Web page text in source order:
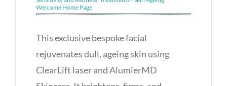
Welcome Home Page
This exclusive bespoke facial
rejuvenates dull, ageing skin using
ClearLift laser and AlumierMD